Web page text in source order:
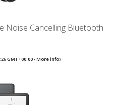
Noise Cancelling Bluetooth
GMT +00:00 -More info)